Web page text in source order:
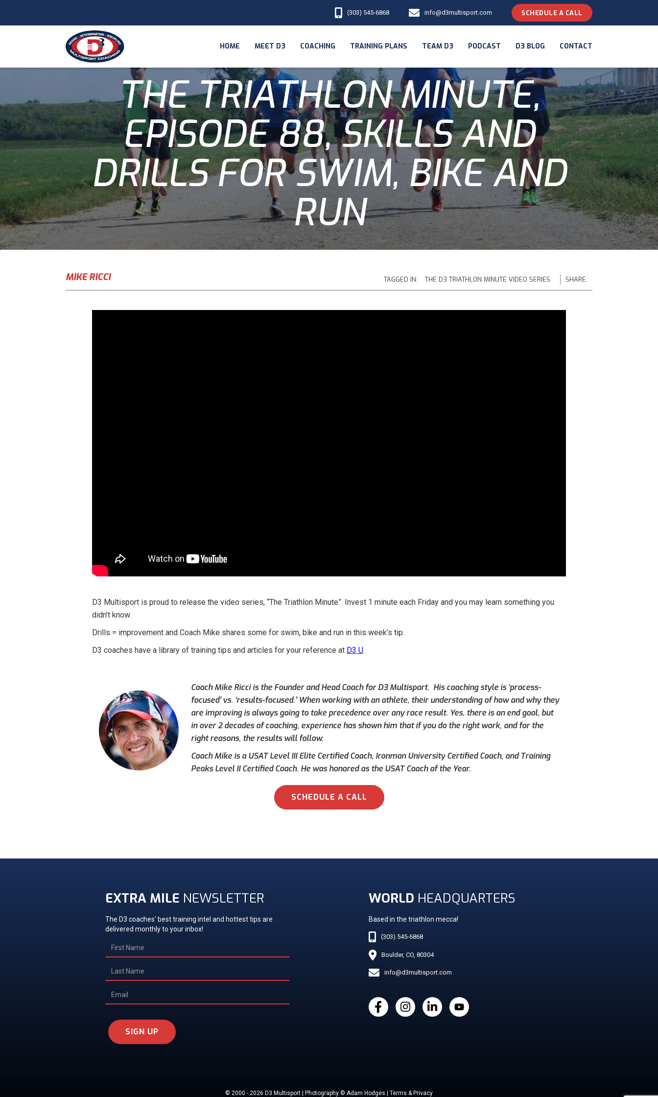
(303) 545-6868 info@d3multisport.com SCHEDULE A CALL
HOME MEET D3 COACHING TRAINING PLANS TEAM D3 PODCAST D3 BLOG CONTACT
THE TRIATHLON MINUTE,
EPISODE 88, SKILLS AND
DRILLS FOR SWIM, BIKE AND
RUN
MIKE RICCI TAGGED IN: THE D3 TRIATHLON MINUTE VIDEO SERIES SHARE:
D3 Multisport is proud to release the video series, “The Triathlon Minute”. Invest 1 minute each Friday and you may learn something you
didn’t know.
Drills = improvement and Coach Mike shares some for swim, bike and run in this week’s tip.
D3 coaches have a library of training tips and articles for your reference at D3 U.
Coach Mike Ricci is the Founder and Head Coach for D3 Multisport. His coaching style is ‘process-
focused’ vs. ‘results-focused.’ When working with an athlete, their understanding of how and why they
are improving is always going to take precedence over any race result. Yes, there is an end goal, but
in over 2 decades of coaching, experience has shown him that if you do the right work, and for the
right reasons, the results will follow.
Coach Mike is a USAT Level III Elite Certified Coach, Ironman University Certified Coach, and Training
Peaks Level II Certified Coach. He was honored as the USAT Coach of the Year.
SCHEDULE A CALL
EXTRA MILE NEWSLETTER
The D3 coaches' best training intel and hottest tips are
delivered monthly to your inbox!
SIGN UP
WORLD HEADQUARTERS
Based in the triathlon mecca!
(303) 545-6868
Boulder, CO, 80304
info@d3multisport.com
© 2000 - 2026 D3 Multisport | Photography © Adam Hodges | Terms & Privacy